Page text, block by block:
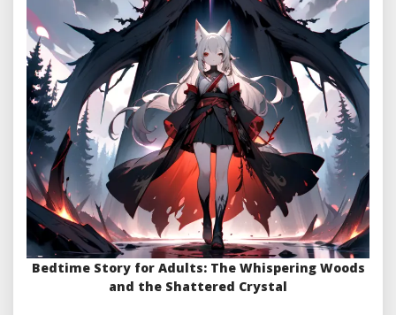
Bedtime Story for Adults: The Whispering Woods
and the Shattered Crystal